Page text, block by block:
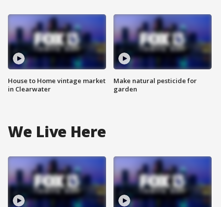
House to Home vintage market
in Clearwater
Make natural pesticide for
garden
We Live Here